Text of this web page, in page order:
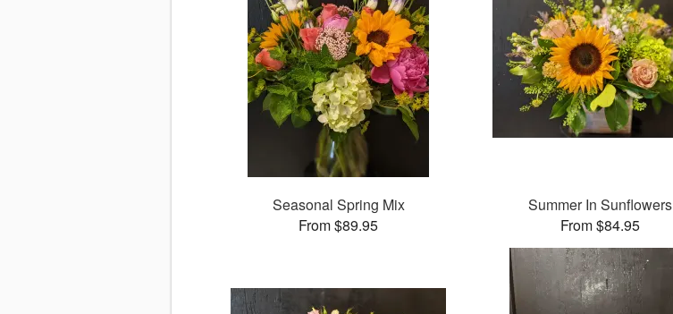
Seasonal Spring Mix
From $89.95
Summer In Sunflowers
From $84.95